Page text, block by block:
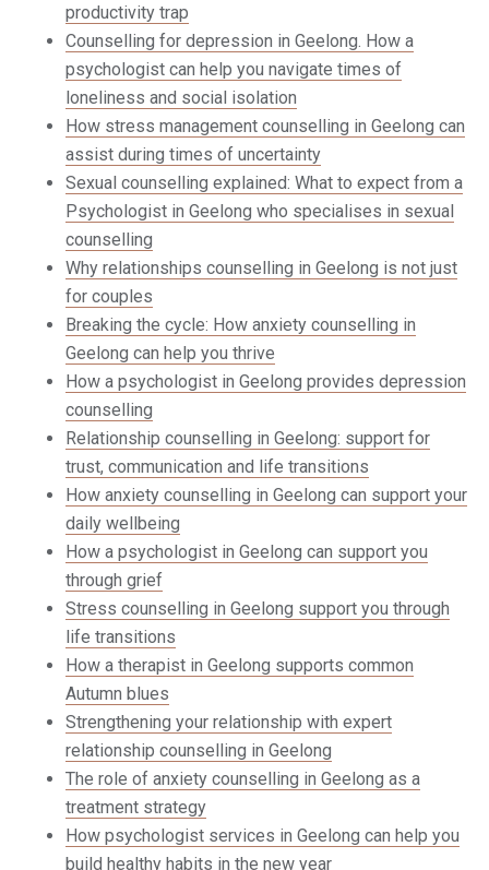
productivity trap
Counselling for depression in Geelong. How a
psychologist can help you navigate times of
loneliness and social isolation
How stress management counselling in Geelong can
assist during times of uncertainty
Sexual counselling explained: What to expect from a
Psychologist in Geelong who specialises in sexual
counselling
Why relationships counselling in Geelong is not just
for couples
Breaking the cycle: How anxiety counselling in
Geelong can help you thrive
How a psychologist in Geelong provides depression
counselling
Relationship counselling in Geelong: support for
trust, communication and life transitions
How anxiety counselling in Geelong can support your
daily wellbeing
How a psychologist in Geelong can support you
through grief
Stress counselling in Geelong support you through
life transitions
How a therapist in Geelong supports common
Autumn blues
Strengthening your relationship with expert
relationship counselling in Geelong
The role of anxiety counselling in Geelong as a
treatment strategy
How psychologist services in Geelong can help you
build healthy habits in the new year